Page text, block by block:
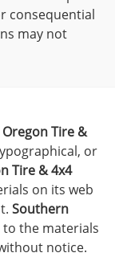
consequential
may not
Tire &
or
Tire & 4x4
on its web
Southern
the materials
notice.